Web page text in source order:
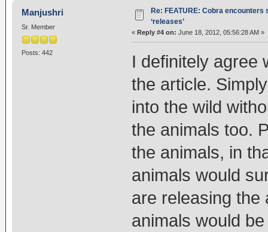
Manjushri
Sr. Member
Posts: 442
Re: FEATURE: Cobra
‘releases’
« Reply #4 on: June 18, 2012, 05:56:28 AM »
I definitely agree
the article.
into the wild
the animals too.
the animals, in
animals would
are releasing the
animals would